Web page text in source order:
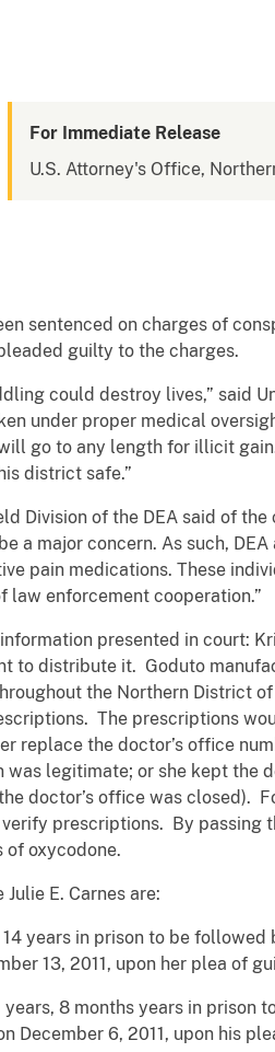
For Immediate Release
U.S. Attorney's Office,
sentenced on charges of
guilty to the charges.
could destroy lives,” said
under proper medical
go to any length for illicit
district safe.”
Division of the DEA said of the
a major concern. As such,
pain medications. These
law enforcement cooperation.”
presented in court:
to distribute it. Goduto
the Northern District
The prescriptions
replace the doctor’s office
legitimate; or she kept the
doctor’s office was closed).
prescriptions. By passing
oxycodone.
E. Carnes are:
years in prison to be followed
13, 2011, upon her plea of
8 months years in prison
December 6, 2011, upon his